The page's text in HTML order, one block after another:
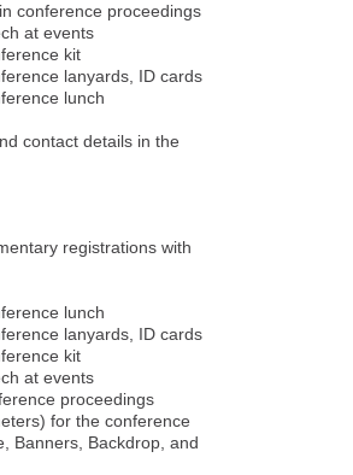
conference proceedings
at events
kit
lanyards, ID cards
lunch
contact details in the
registrations with
lunch
lanyards, ID cards
kit
at events
proceedings
for the conference
Banners, Backdrop, and